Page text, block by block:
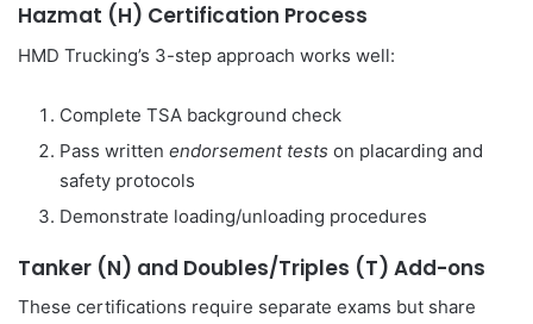
Hazmat (H) Certification Process
HMD Trucking’s 3-step approach works well:
Complete TSA background check
Pass written endorsement tests on placarding and
safety protocols
Demonstrate loading/unloading procedures
Tanker (N) and Doubles/Triples (T) Add-ons
These certifications require separate exams but share